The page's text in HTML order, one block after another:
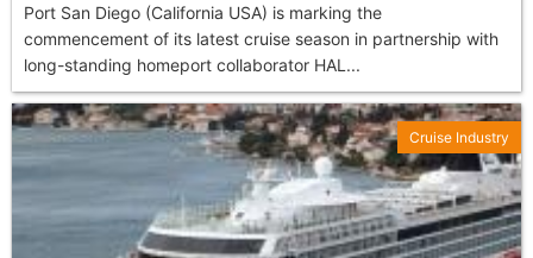
Port San Diego (California USA) is marking the
commencement of its latest cruise season in partnership with
long-standing homeport collaborator HAL...
Cruise Industry